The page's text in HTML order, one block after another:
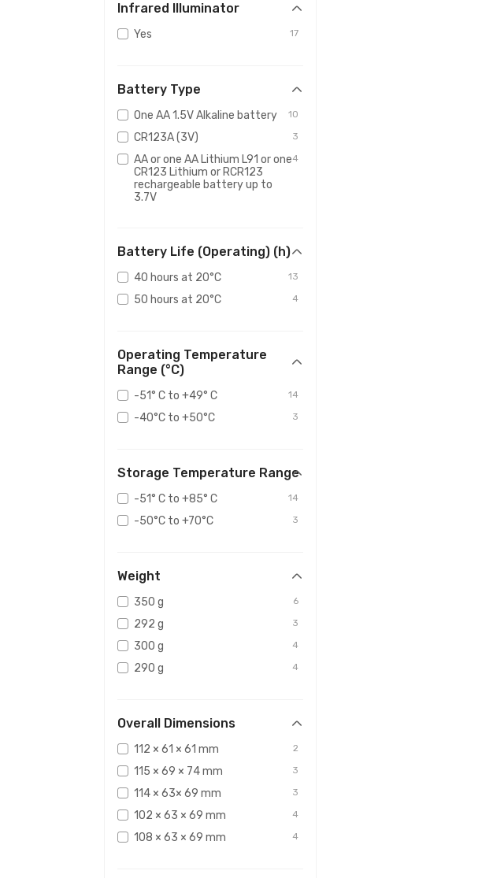
Infrared Illuminator
Yes 17
Battery Type
One AA 1.5V Alkaline battery 10
CR123A (3V) 3
AA or one AA Lithium L91 or one
CR123 Lithium or RCR123
rechargeable battery up to
3.7V
4
Battery Life (Operating) (h)
40 hours at 20°C 13
50 hours at 20°C 4
Operating Temperature
Range (°C)
-51° C to +49° C 14
-40°C to +50°C 3
Storage Temperature Range
-51° C to +85° C 14
-50°C to +70°C 3
Weight
350 g 6
292 g 3
300 g 4
290 g 4
Overall Dimensions
112 × 61 × 61 mm 2
115 × 69 × 74 mm 3
114 × 63× 69 mm 3
102 × 63 × 69 mm 4
108 × 63 × 69 mm 4